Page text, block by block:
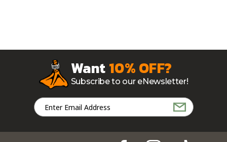
Want10% OFF?
Subscribe to our eNewsletter!
Email
Address